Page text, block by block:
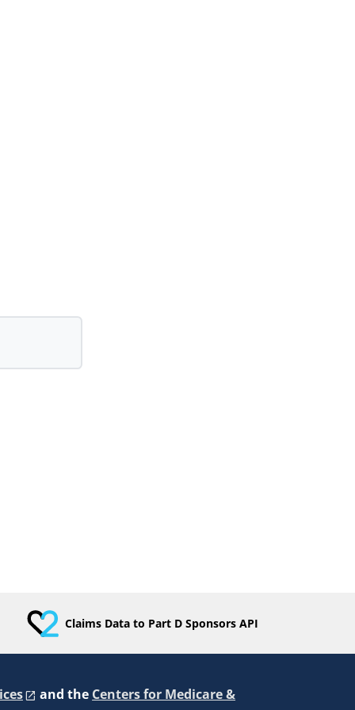
Claims Data to Part D Sponsors API
and the Centers for Medicare &